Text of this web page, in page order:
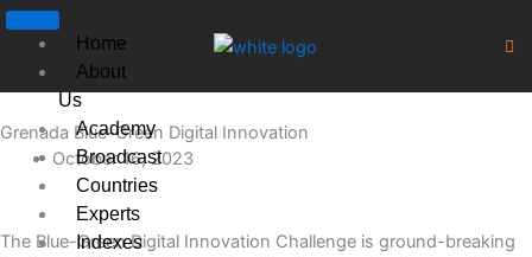
Skip
content
Home
About
Us
Academy
Broadcast
Countries
Experts
Indexes
Grenada Blue-Green Digital Innovation
October 16, 2023
The Blue-Green Digital Innovation Challenge is ground-breaking